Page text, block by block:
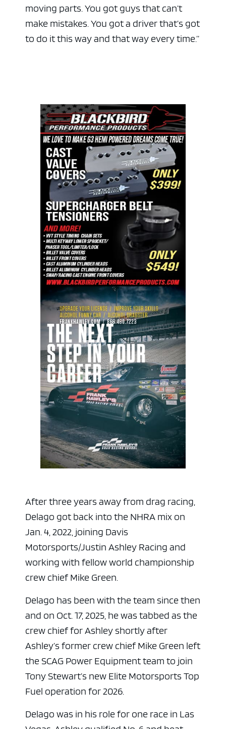
moving parts. You got guys that can’t
make mistakes. You got a driver that’s got
to do it this way and that way every time.”
After three years away from drag racing,
Delago got back into the NHRA mix on
Jan. 4, 2022, joining Davis
Motorsports/Justin Ashley Racing and
working with fellow world championship
crew chief Mike Green.
Delago has been with the team since then
and on Oct. 17, 2025, he was tabbed as the
crew chief for Ashley shortly after
Ashley’s former crew chief Mike Green left
the SCAG Power Equipment team to join
Tony Stewart’s new Elite Motorsports Top
Fuel operation for 2026.
Delago was in his role for one race in Las
ad